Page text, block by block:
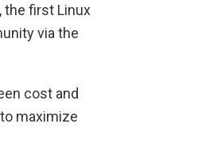
the first Linux
via the
cost and
maximize